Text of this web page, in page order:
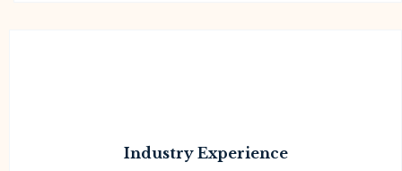
Industry Experience